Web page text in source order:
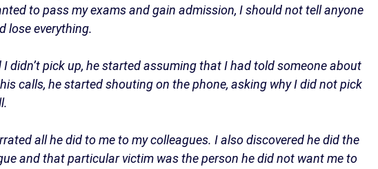
to pass my exams and gain admission, I should not tell anyone
lose everything.
didn’t pick up, he started assuming that I had told someone about
calls, he started shouting on the phone, asking why I did not pick
all he did to me to my colleagues. I also discovered he did the
and that particular victim was the person he did not want me to